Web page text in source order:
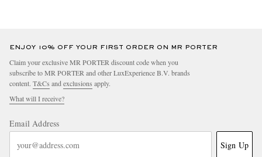
ENJOY 10% OFF YOUR FIRST ORDER ON MR PORTER
Claim your exclusive MR PORTER discount code when you
subscribe to MR PORTER and other LuxExperience B.V. brands
content. T&Cs and exclusions apply.
What will I receive?
Email Address
Sign Up